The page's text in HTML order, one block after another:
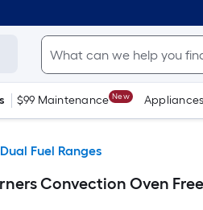
$99 Maintenance New Appliances
Fuel Ranges
Convection Oven